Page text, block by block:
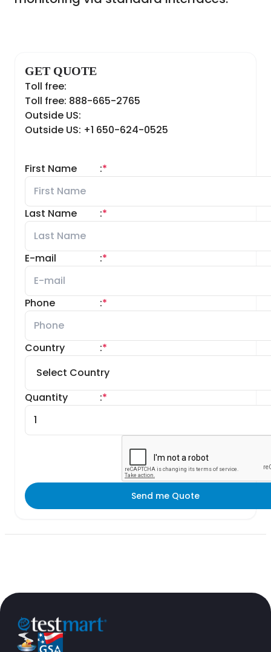
GET QUOTE
Toll free:
Toll free: 888-665-2765
Outside US:
Outside US: +1 650-624-0525
First Name *
:
Last Name *
:
E-mail *
:
Phone *
:
Country *
:
Quantity *
:
Send me Quote